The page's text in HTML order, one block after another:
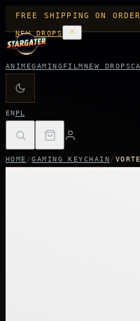
FREE SHIPPING ON
NEW DROPS
ANIMEGAMINGFILMNEW DROPS
ENPL
HOME /GAMING KEYCHAIN/